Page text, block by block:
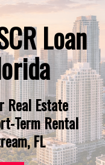
Loan
Real Estate
Term Rental
FL